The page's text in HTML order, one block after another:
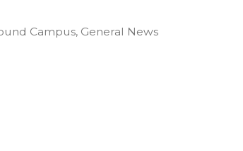
Campus, General News